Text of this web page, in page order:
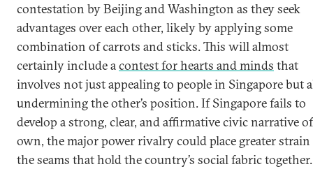
contestation by Beijing and Washington as they seek
advantages over each other, likely by applying some
combination of carrots and sticks. This will almost
certainly include acontest for hearts and minds that
involves not just appealing to people in Singapore but
undermining the other’s position. If Singapore fails to
develop a strong, clear, and affirmative civic narrative
own, the major power rivalry could place greater
the seams that hold the country’s social fabric together.